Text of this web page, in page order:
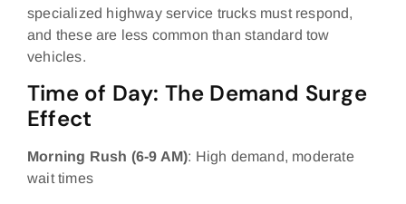
specialized highway service trucks must respond,
and these are less common than standard tow
vehicles.
Time of Day: The Demand Surge
Effect
Morning Rush (6-9 AM): High demand, moderate
wait times